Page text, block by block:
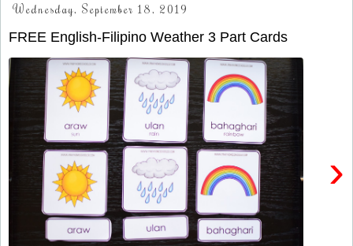
Wednesday, September 18, 2019
FREE English-Filipino Weather 3 Part Cards
›